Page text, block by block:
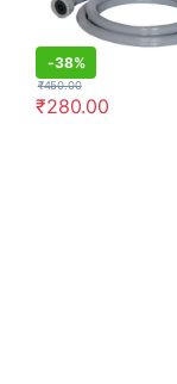
-38%
₹280.00
₹450.00